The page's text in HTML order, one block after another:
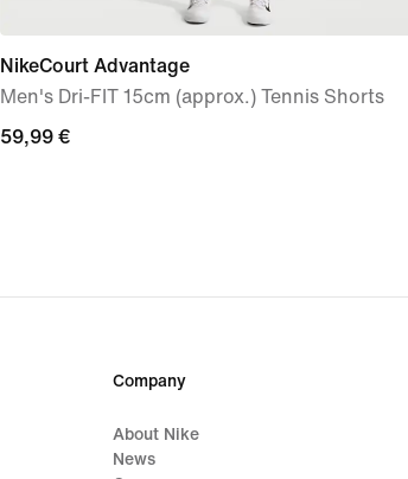
NikeCourt Advantage
Men's Dri-FIT 15cm (approx.) Tennis Shorts
59,99
59,99 €
Company
About Nike
News